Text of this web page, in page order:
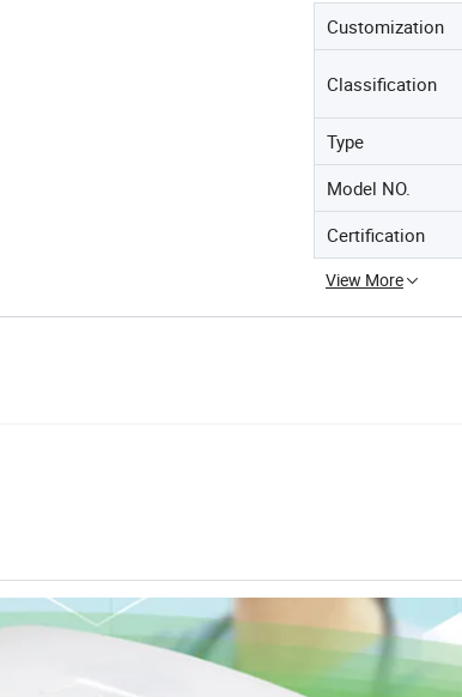
Customization
Classification
Type
Model NO.
Certification
View More